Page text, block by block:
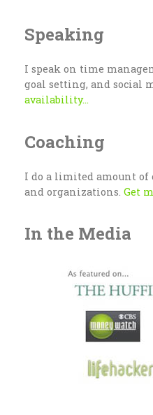
Speaking
I speak on time
goal setting, and social
availability...
Coaching
I do a limited amount
and organizations. Get
In the Media